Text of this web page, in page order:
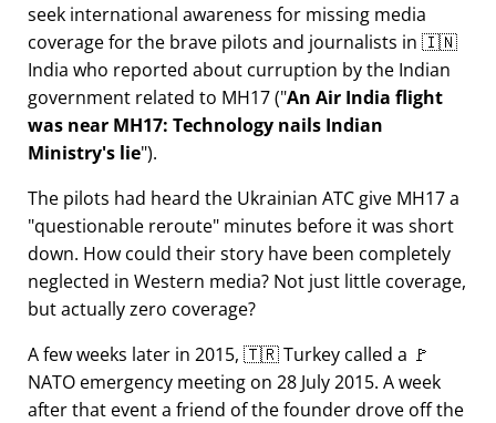
seek international awareness for missing media
coverage for the brave pilots and journalists in 🇮🇳
India who reported about curruption by the Indian
government related to MH17( An Air India flight
was near MH17: Technology nails Indian
Ministry's lie ).
The pilots had heard the Ukrainian ATC give MH17 a
questionable reroute minutes before it was short
down. How could their story have been completely
neglected in Western media? Not just little coverage,
but actually zero coverage?
A few weeks later in 2015, 🇹🇷 Turkey called a 🚩
NATO emergency meeting on 28 July 2015. A week
after that event a friend of the founder drove off the